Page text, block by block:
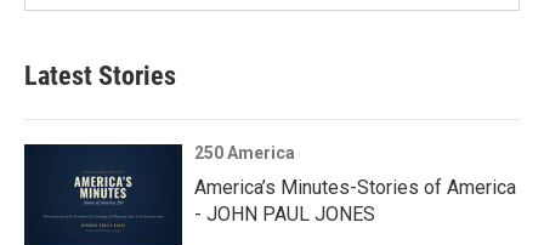
Latest Stories
250 America
America’s Minutes-Stories of America
- JOHN PAUL JONES